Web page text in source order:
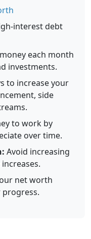
interest debt
each month
investments.
to increase your
side
to work by
over time.
Avoid increasing
net worth